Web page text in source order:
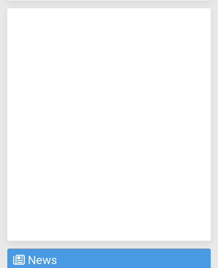
News